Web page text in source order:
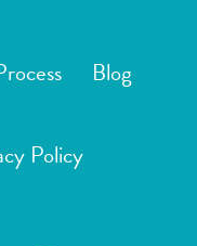
Blog
Policy